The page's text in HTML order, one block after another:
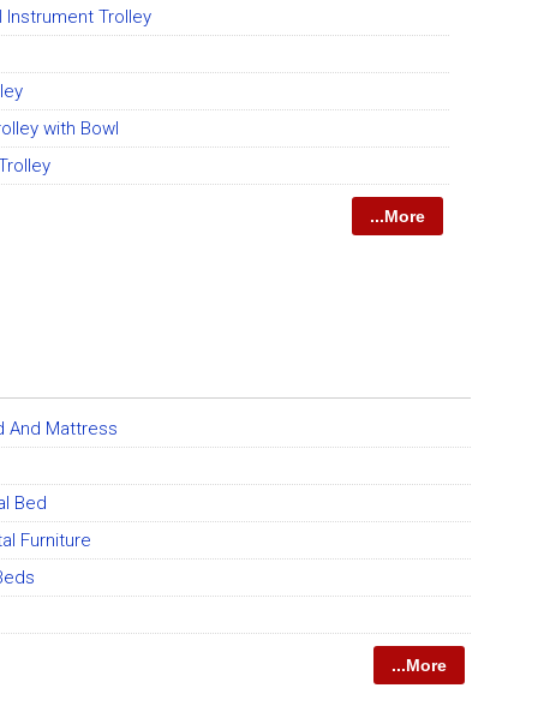
Trolley
with Bowl
...More
And Mattress
Bed
Furniture
...More